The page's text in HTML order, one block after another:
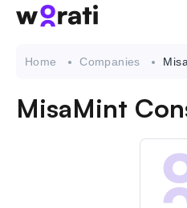
Home Companies
MisaMint